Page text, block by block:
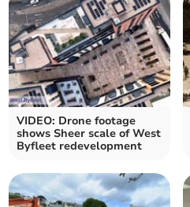
VIDEO: Drone footage
shows Sheer scale of West
Byfleet redevelopment